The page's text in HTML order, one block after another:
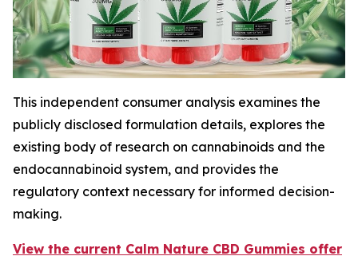
This independent consumer analysis examines the
publicly disclosed formulation details, explores the
existing body of research on cannabinoids and the
endocannabinoid system, and provides the
regulatory context necessary for informed decision-
making.
View the current Calm Nature CBD Gummies offer